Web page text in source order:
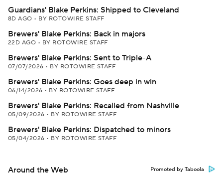
Guardians' Blake Perkins: Shipped to Cleveland
8D AGO • BY ROTOWIRE STAFF
Brewers' Blake Perkins: Back in majors
22D AGO • BY ROTOWIRE STAFF
Brewers' Blake Perkins: Sent to Triple-A
07/07/2026 • BY ROTOWIRE STAFF
Brewers' Blake Perkins: Goes deep in win
06/14/2026 • BY ROTOWIRE STAFF
Brewers' Blake Perkins: Recalled from Nashville
05/09/2026 • BY ROTOWIRE STAFF
Brewers' Blake Perkins: Dispatched to minors
05/04/2026 • BY ROTOWIRE STAFF
Around the Web Promoted by Taboola